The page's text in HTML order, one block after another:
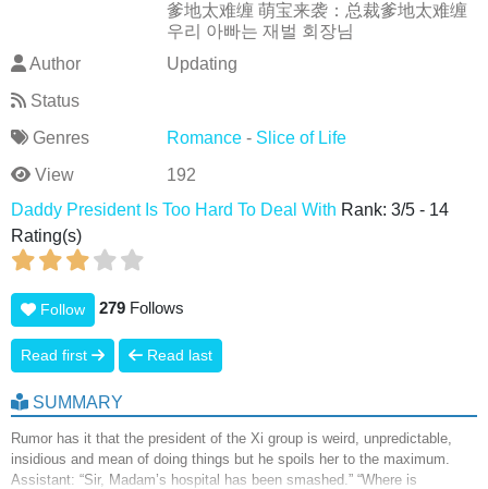
爹地太难缠 萌宝来袭：总裁爹地太难缠
우리 아빠는 재벌 회장님
Author
Updating
Status
Genres
Romance- Slice of Life
View
192
Daddy President Is Too Hard To Deal With Rank: 3/5 - 14
Rating(s)
Follow 279 Follows
Read first Read last
SUMMARY
Rumor has it that the president of the Xi group is weird, unpredictable,
insidious and mean of doing things but he spoils her to the maximum.
Assistant: “Sir, Madam’s hospital has been smashed.” “Where is